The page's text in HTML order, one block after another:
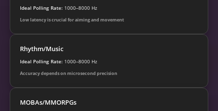
Ideal Polling Rate: 1000–8000 Hz
Low latency is crucial for aiming and movement
Rhythm/Music
Ideal Polling Rate: 1000–8000 Hz
Accuracy depends on microsecond precision
MOBAs/MMORPGs